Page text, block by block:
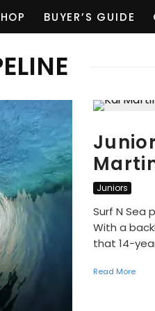
BUYER’S GUIDE
Juniors
Surf N Sea
With a
that 14-
Read More